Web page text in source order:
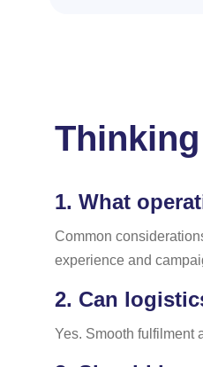
1. What
Common
experience and
2. Can
Yes. Smooth fulfilment